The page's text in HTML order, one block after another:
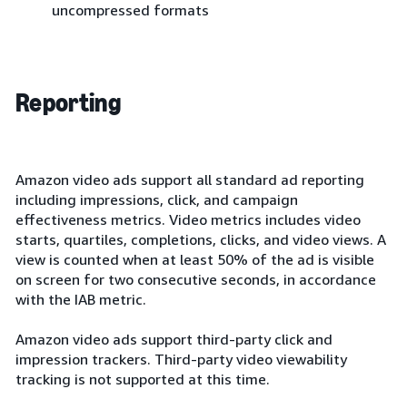
uncompressed formats
Reporting
Amazon video ads support all standard ad reporting
including impressions, click, and campaign
effectiveness metrics. Video metrics includes video
starts, quartiles, completions, clicks, and video views. A
view is counted when at least 50% of the ad is visible
on screen for two consecutive seconds, in accordance
with the IAB metric.
Amazon video ads support third-party click and
impression trackers. Third-party video viewability
tracking is not supported at this time.